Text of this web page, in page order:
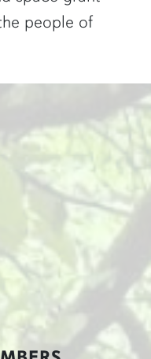
people of